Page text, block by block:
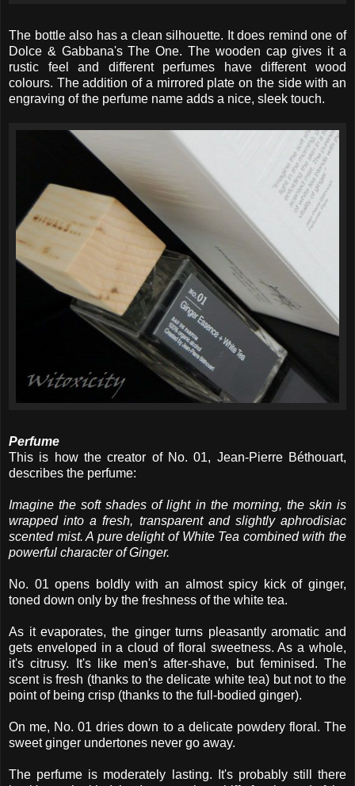
The bottle also has a clean silhouette. It does remind one of
Dolce & Gabbana's The One. The wooden cap gives it a
rustic feel and different perfumes have different wood
colours. The addition of a mirrored plate on the side with an
engraving of the perfume name adds a nice, sleek touch.
Perfume
This is how the creator of No. 01, Jean-Pierre Béthouart,
describes the perfume:
Imagine the soft shades of light in the morning, the skin is
wrapped into a fresh, transparent and slightly aphrodisiac
scented mist. A pure delight of White Tea combined with the
powerful character of Ginger.
No. 01 opens boldly with an almost spicy kick of ginger,
toned down only by the freshness of the white tea.
As it evaporates, the ginger turns pleasantly aromatic and
gets enveloped in a cloud of floral sweetness. As a whole,
it's citrusy. It's like men's after-shave, but feminised. The
scent is fresh (thanks to the delicate white tea) but not to the
point of being crisp (thanks to the full-bodied ginger).
On me, No. 01 dries down to a delicate powdery floral. The
sweet ginger undertones never go away.
The perfume is moderately lasting. It's probably still there